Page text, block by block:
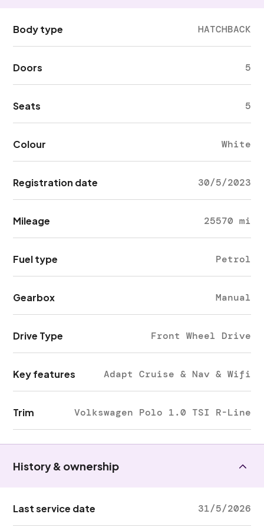
Body type HATCHBACK
Doors 5
Seats 5
Colour White
Registration date 30/5/2023
Mileage 25570 mi
Fuel type Petrol
Gearbox Manual
Drive Type Front Wheel Drive
Key features Adapt Cruise & Nav & Wifi
Trim Volkswagen Polo 1.0 TSI R-Line
History & ownership
Last service date 31/5/2026